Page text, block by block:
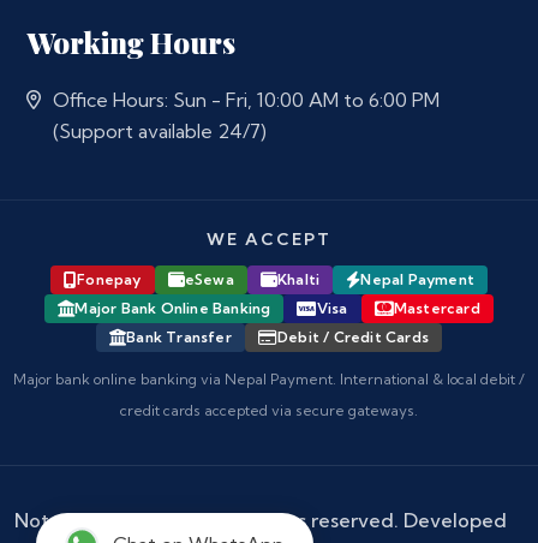
Working Hours
Office Hours: Sun - Fri, 10:00 AM to 6:00 PM
(Support available 24/7)
WE ACCEPT
Fonepay eSewa Khalti
Nepal Payment
Major Bank Online Banking
Visa
Mastercard
Bank Transfer
Debit / Credit Cards
Major bank online banking via Nepal Payment. International & local debit /
credit cards accepted via secure gateways.
Notary Nepal© 2026 - All rights reserved. Developed